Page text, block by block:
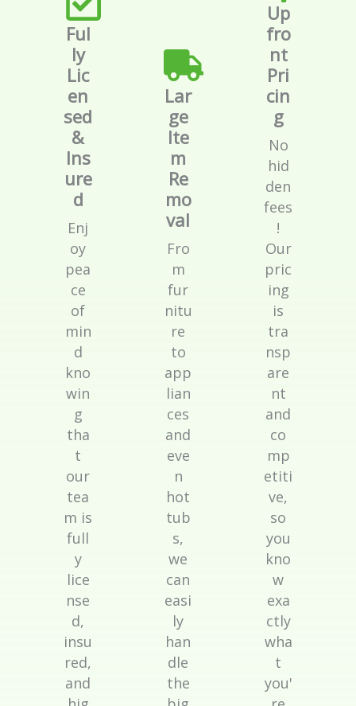
Ful
ly
Lic
en
sed
&
Ins
ure
d
Enj
oy
pea
ce
of
min
d
kno
win
g
tha
t
our
tea
m is
full
y
lice
nse
d,
insu
red,
and
Lar
ge
Ite
m
Re
mo
val
Fro
m
fur
nitu
re
to
app
lian
ces
and
eve
n
hot
tub
s,
we
can
easi
ly
han
dle
the
Up
fro
nt
Pri
cin
g
No
hid
den
fees
!
Our
pric
ing
is
tra
nsp
are
nt
and
co
mp
etiti
ve,
so
you
kno
w
exa
ctly
wha
t
you'